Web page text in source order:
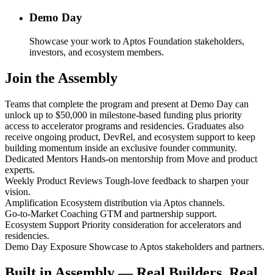
Demo Day
Showcase your work to Aptos Foundation stakeholders,
investors, and ecosystem members.
Join the Assembly
Teams that complete the program and present at Demo Day can
unlock up to $50,000 in milestone-based funding plus priority
access to accelerator programs and residencies. Graduates also
receive ongoing product, DevRel, and ecosystem support to keep
building momentum inside an exclusive founder community.
Dedicated Mentors Hands-on mentorship from Move and product
experts.
Weekly Product Reviews Tough-love feedback to sharpen your
vision.
Amplification Ecosystem distribution via Aptos channels.
Go-to-Market Coaching GTM and partnership support.
Ecosystem Support Priority consideration for accelerators and
residencies.
Demo Day Exposure Showcase to Aptos stakeholders and partners.